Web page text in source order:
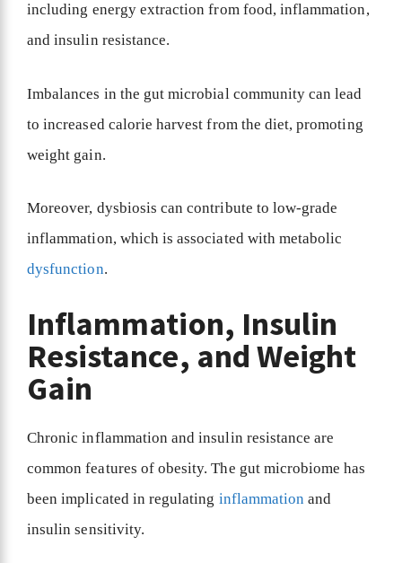
including energy extraction from food, inflammation,
and insulin resistance.
Imbalances in the gut microbial community can lead
to increased calorie harvest from the diet, promoting
weight gain.
Moreover, dysbiosis can contribute to low-grade
inflammation, which is associated with metabolic
dysfunction.
Inflammation, Insulin
Resistance, and Weight
Gain
Chronic inflammation and insulin resistance are
common features of obesity. The gut microbiome has
been implicated in regulating inflammation and
insulin sensitivity.